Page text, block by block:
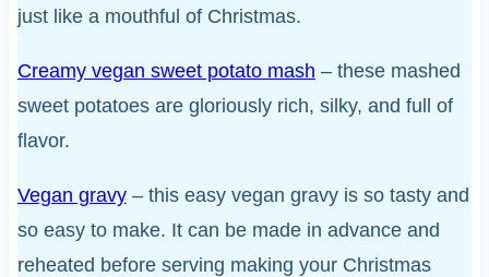
just like a mouthful of Christmas.
Creamy vegan sweet potato mash – these mashed
sweet potatoes are gloriously rich, silky, and full of
flavor.
Vegan gravy– this easy vegan gravy is so tasty and
so easy to make. It can be made in advance and
reheated before serving making your Christmas